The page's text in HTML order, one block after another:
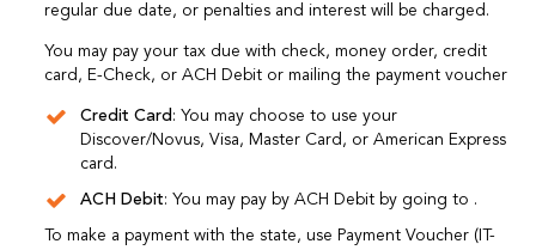
regular due date, or penalties and interest will be charged.
You may pay your tax due with check, money order, credit
card, E-Check, or ACH Debit or mailing the payment voucher
Credit Card : You may choose to use your
Discover/Novus, Visa, Master Card, or American Express
card.
ACH Debit: You may pay by ACH Debit by going to .
To make a payment with the state, use Payment Voucher (IT-